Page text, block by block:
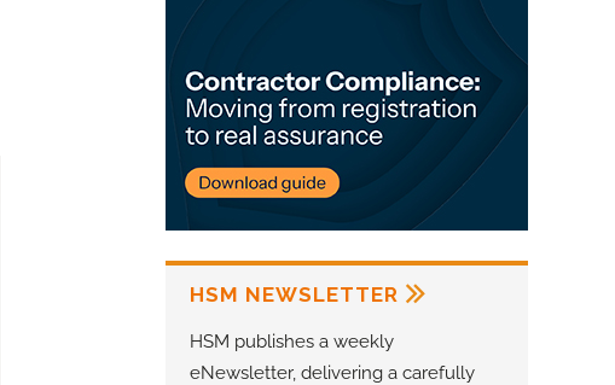
HSM NEWSLETTER
HSM publishes a weekly
eNewsletter, delivering a carefully